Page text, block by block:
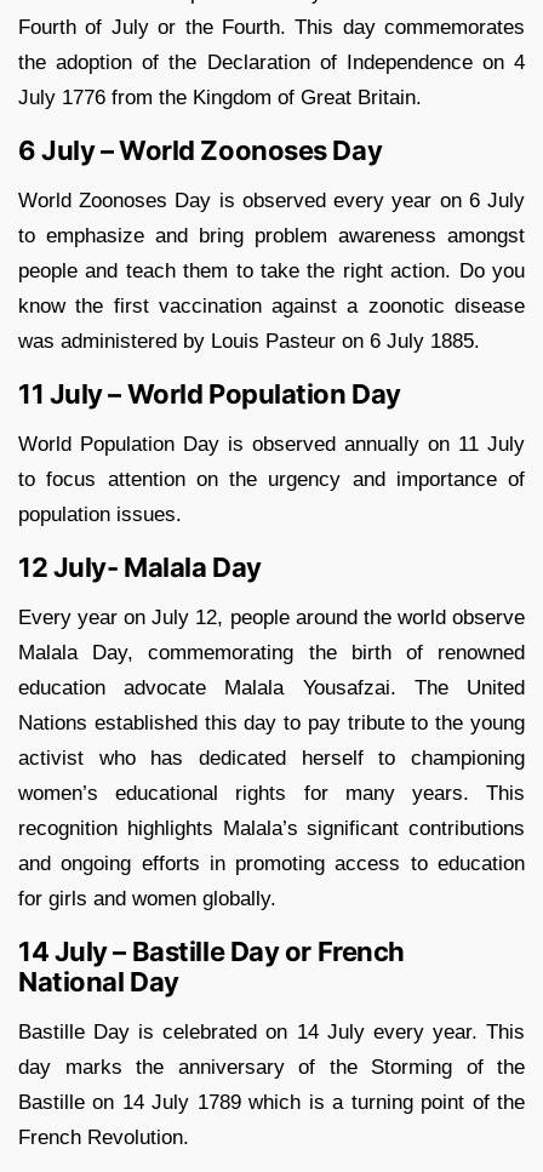
Fourth of July or the Fourth. This day commemorates
the adoption of the Declaration of Independence on 4
July 1776 from the Kingdom of Great Britain.
6 July – World Zoonoses Day
World Zoonoses Day is observed every year on 6 July
to emphasize and bring problem awareness amongst
people and teach them to take the right action. Do you
know the first vaccination against a zoonotic disease
was administered by Louis Pasteur on 6 July 1885.
11 July – World Population Day
World Population Day is observed annually on 11 July
to focus attention on the urgency and importance of
population issues.
12 July- Malala Day
Every year on July 12, people around the world observe
Malala Day, commemorating the birth of renowned
education advocate Malala Yousafzai. The United
Nations established this day to pay tribute to the young
activist who has dedicated herself to championing
women’s educational rights for many years. This
recognition highlights Malala’s significant contributions
and ongoing efforts in promoting access to education
for girls and women globally.
14 July – Bastille Day or French
National Day
Bastille Day is celebrated on 14 July every year. This
day marks the anniversary of the Storming of the
Bastille on 14 July 1789 which is a turning point of the
French Revolution.